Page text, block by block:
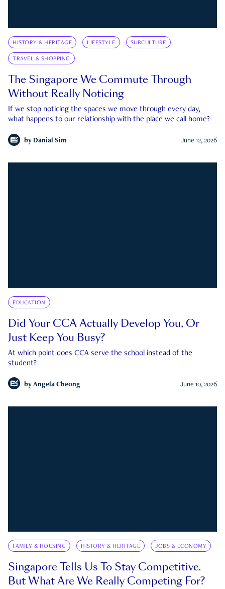
HISTORY & HERITAGE LIFESTYLE SUBCULTURE
TRAVEL & SHOPPING
The Singapore We Commute Through
Without Really Noticing
If we stop noticing the spaces we move through every day,
what happens to our relationship with the place we call home?
by Danial Sim June 12, 2026
EDUCATION
Did Your CCA Actually Develop You, Or
Just Keep You Busy?
At which point does CCA serve the school instead of the
student?
by Angela Cheong June 10, 2026
FAMILY & HOUSING HISTORY & HERITAGE JOBS & ECONOMY
Singapore Tells Us To Stay Competitive.
But What Are We Really Competing For?